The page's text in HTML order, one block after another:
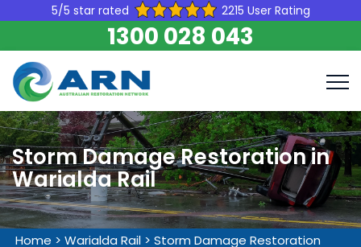
5/5 star rated 2215 User Rating
1300 028 043
Storm Damage Restoration in
Warialda Rail
Home > Warialda Rail > Storm Damage Restoration